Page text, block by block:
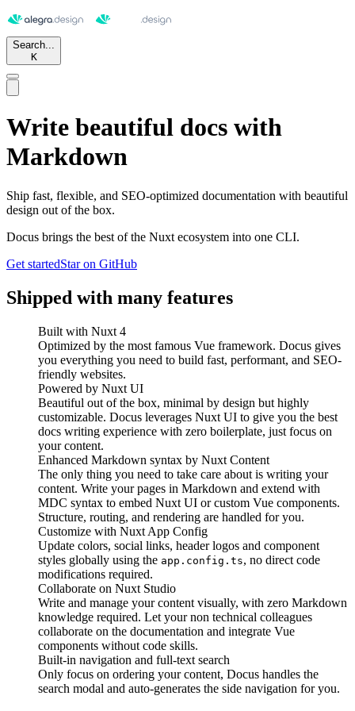
Search...
K
Write beautiful docs with
Markdown
Ship fast, flexible, and SEO-optimized documentation with beautiful
design out of the box.
Docus brings the best of the Nuxt ecosystem into one CLI.
Get startedStar on GitHub
Shipped with many features
Built with Nuxt 4
Optimized by the most famous Vue framework. Docus gives
you everything you need to build fast, performant, and SEO-
friendly websites.
Powered by Nuxt UI
Beautiful out of the box, minimal by design but highly
customizable. Docus leverages Nuxt UI to give you the best
docs writing experience with zero boilerplate, just focus on
your content.
Enhanced Markdown syntax by Nuxt Content
The only thing you need to take care about is writing your
content. Write your pages in Markdown and extend with
MDC syntax to embed Nuxt UI or custom Vue components.
Structure, routing, and rendering are handled for you.
Customize with Nuxt App Config
Update colors, social links, header logos and component
styles globally using the app.config.ts, no direct code
modifications required.
Collaborate on Nuxt Studio
Write and manage your content visually, with zero Markdown
knowledge required. Let your non technical colleagues
collaborate on the documentation and integrate Vue
components without code skills.
Built-in navigation and full-text search
Only focus on ordering your content, Docus handles the
search modal and auto-generates the side navigation for you.